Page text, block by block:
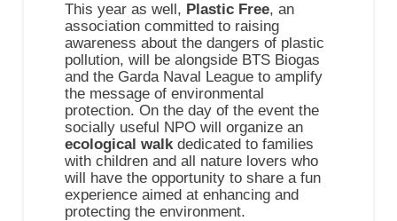
This year as well, Plastic Free, an
association committed to raising
awareness about the dangers of plastic
pollution, will be alongside BTS Biogas
and the Garda Naval League to amplify
the message of environmental
protection. On the day of the event the
socially useful NPO will organize an
ecological walkdedicated to families
with children and all nature lovers who
will have the opportunity to share a fun
experience aimed at enhancing and
protecting the environment.